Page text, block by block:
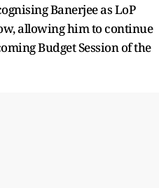
Banerjee as LoP
allowing him to continue
Budget Session of the